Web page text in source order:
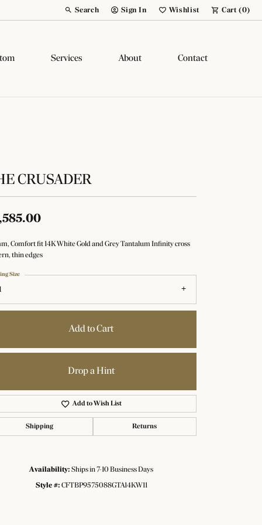
Search
Toggle Toolbar Search Menu
Sign In
Toggle My Account Menu
Wishlist
Toggle My Wish List
Cart (0)
Services About Contact
Click to zoom
CRUSADER
Comfort fit 14K White Gold and Grey Tantalum Infinity cross
thin edges
Size
Add to Cart
Drop a Hint
Add to Wish List
Shipping Returns
Availability: Ships in 7-10 Business Days
Style #: CFTBP9575088GTA14KW11